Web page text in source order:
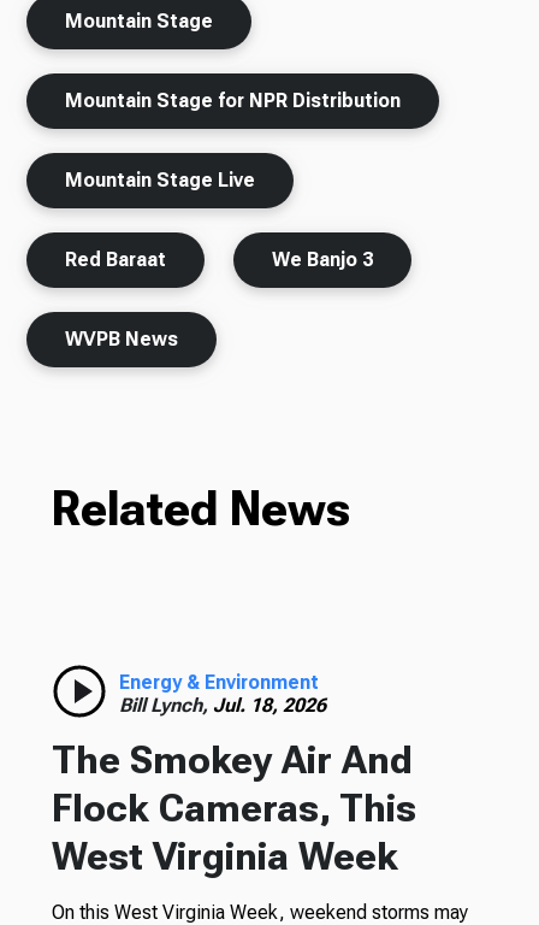
Mountain Stage
Mountain Stage for NPR Distribution
Mountain Stage Live
Red Baraat We Banjo 3
WVPB News
Related News
Energy & Environment
Bill Lynch, Jul. 18, 2026
The Smokey Air And
Flock Cameras, This
West Virginia Week
On this West Virginia Week, weekend storms may